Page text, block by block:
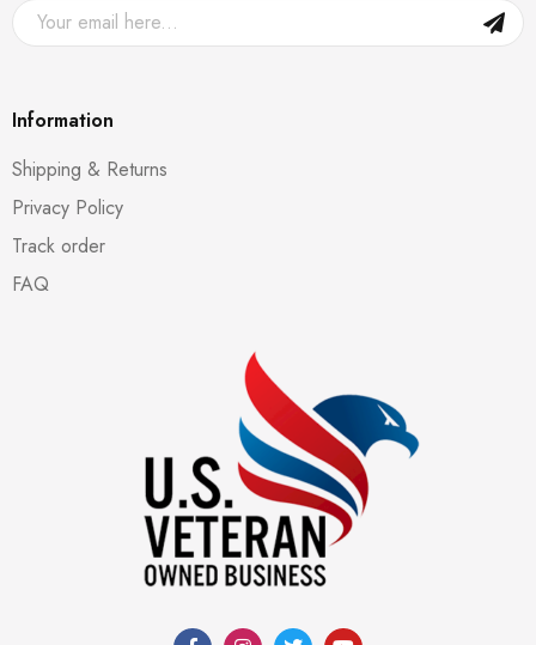
Information
Shipping & Returns
Privacy Policy
Track order
FAQ